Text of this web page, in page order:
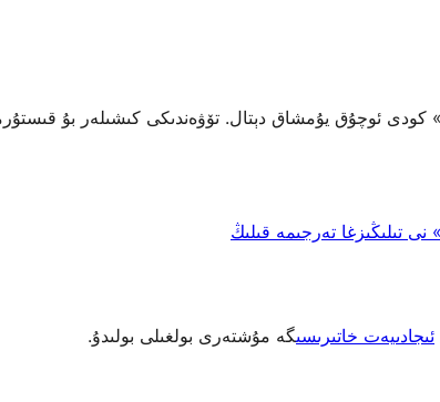
ئىجادىيەت خاتىرىسىگە مۇشتەرى بولغىلى بولىدۇ.